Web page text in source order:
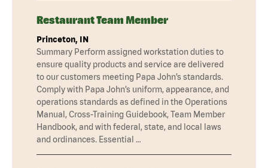
Restaurant Team Member
Princeton, IN
Summary Perform assigned workstation duties to
ensure quality products and service are delivered
to our customers meeting Papa John’s standards.
Comply with Papa John’s uniform, appearance, and
operations standards as defined in the Operations
Manual, Cross-Training Guidebook, Team Member
Handbook, and with federal, state, and local laws
and ordinances. Essential …